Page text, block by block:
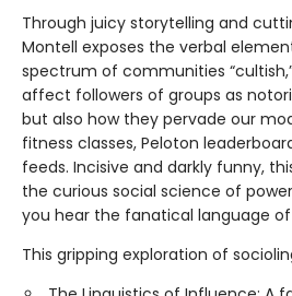
Through juicy storytelling and
Montell exposes the verbal
spectrum of communities
affect followers of groups as
but also how they pervade our
fitness classes, Peloton
feeds. Incisive and darkly funny,
the curious social science of
you hear the fanatical language of
This gripping exploration of